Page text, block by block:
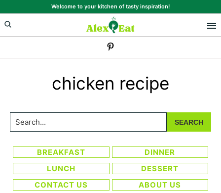
to
primary
to
main
Welcome to your kitchen of tasty inspiration!
chicken recipe
Search...
BREAKFAST
DINNER
LUNCH
DESSERT
CONTACT US
ABOUT US